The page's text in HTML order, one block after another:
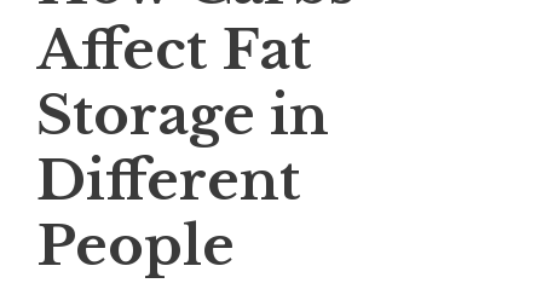
Affect Fat
Storage in
Different
People